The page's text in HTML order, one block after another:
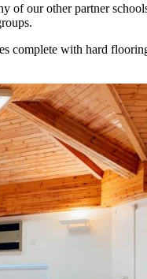
our other partner
complete with hard